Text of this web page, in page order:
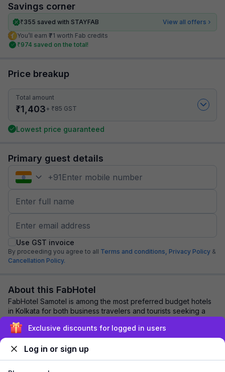
Savings corner
₹355 saved with STAYFAB
View all offers
You’ll earn ₹71 worth Fab credits
₹974 saved on the total!
Price breakup
Total amount
₹1,403+ ₹85 GST
Lowest price guaranteed
Primary guest details
+91
Use GST invoice
By proceeding you agree to all Terms and conditions, Privacy Policy &
Cancellation Policy.
About this FabHotel
FabHotel Samotel is among the most preferred budget hotels
in Kolkata for both business travelers and tourists seeking a
comfortable stay. It features...
Explore nearby
Exclusive discounts for logged in users
Log in or sign up